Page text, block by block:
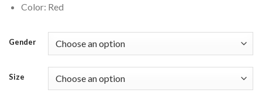
Color: Red
Gender
Size